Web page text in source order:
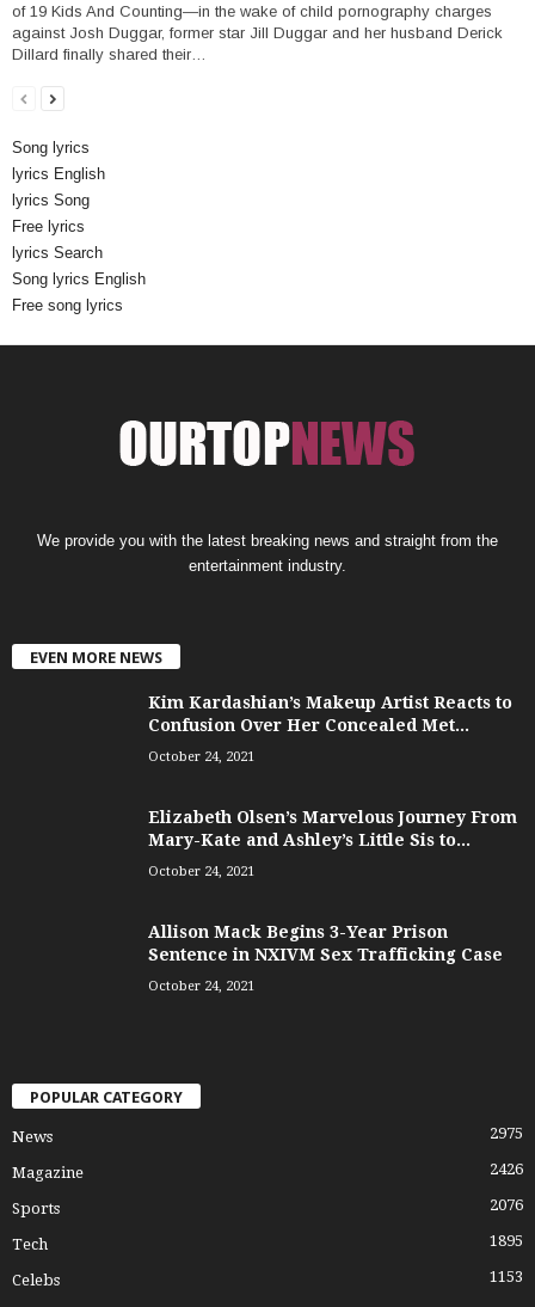
of 19 Kids And Counting—in the wake of child pornography charges
against Josh Duggar, former star Jill Duggar and her husband Derick
Dillard finally shared their…
Song lyrics
lyrics English
lyrics Song
Free lyrics
lyrics Search
Song lyrics English
Free song lyrics
We provide you with the latest breaking news and straight from the
entertainment industry.
EVEN MORE NEWS
Kim Kardashian’s Makeup Artist Reacts to
Confusion Over Her Concealed Met...
October 24, 2021
Elizabeth Olsen’s Marvelous Journey From
Mary-Kate and Ashley’s Little Sis to...
October 24, 2021
Allison Mack Begins 3-Year Prison
Sentence in NXIVM Sex Trafficking Case
October 24, 2021
POPULAR CATEGORY
News 2975
Magazine 2426
Sports 2076
Tech 1895
Celebs 1153